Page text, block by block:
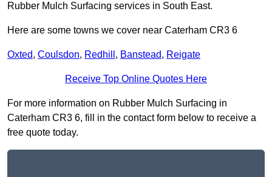
Rubber Mulch Surfacing services in South East.
Here are some towns we cover near Caterham CR3 6
Oxted, Coulsdon, Redhill , Banstead, Reigate
Receive Top Online Quotes Here
For more information on Rubber Mulch Surfacing in
Caterham CR3 6, fill in the contact form below to receive a
free quote today.